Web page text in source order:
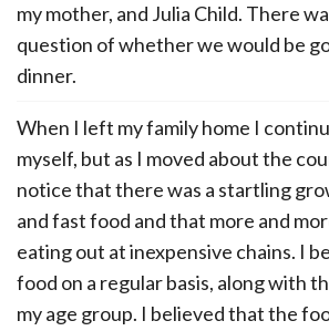
my mother, and Julia Child. There
question of whether we would be
dinner.
When I left my family home I
myself, but as I moved about the
notice that there was a startling
and fast food and that more and
eating out at inexpensive chains. I
food on a regular basis, along with
my age group. I believed that the